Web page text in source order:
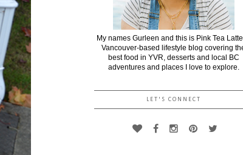
My names Gurleen and this is Pink Tea
Vancouver-based lifestyle blog covering
best food in YVR, desserts and local BC
adventures and places I love to explore.
LET'S CONNECT